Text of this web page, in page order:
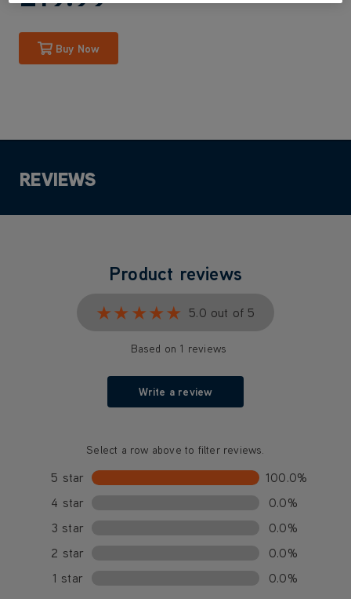
Buy Now
REVIEWS
Product reviews
★★★★★
★★★★★ 5.0 out of 5
Based on 1 reviews
Write a review
Select a row above to filter reviews.
5 star
100.0%
4 star
0.0%
3 star
0.0%
2 star
0.0%
1 star
0.0%